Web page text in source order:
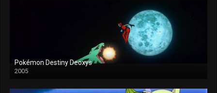
Pokémon Destiny Deoxys
2005